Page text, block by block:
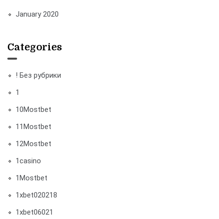
January 2020
Categories
! Без рубрики
1
10Mostbet
11Mostbet
12Mostbet
1casino
1Mostbet
1xbet020218
1xbet06021